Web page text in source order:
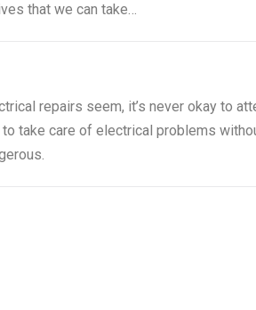
that we can take…
repairs seem, it’s never okay to
to take care of electrical problems
is your
Outdoor
Lighting